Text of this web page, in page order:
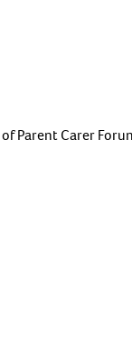
Parent Carer Forun